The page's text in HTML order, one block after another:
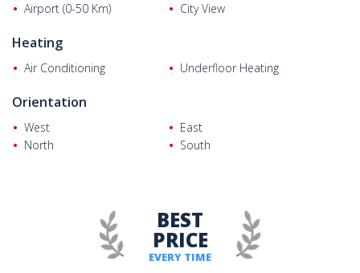
Airport (0-50 Km) City View
Heating
Air Conditioning Underfloor Heating
Orientation
West
East
North
South
EVERY TIME
BEST
PRICE